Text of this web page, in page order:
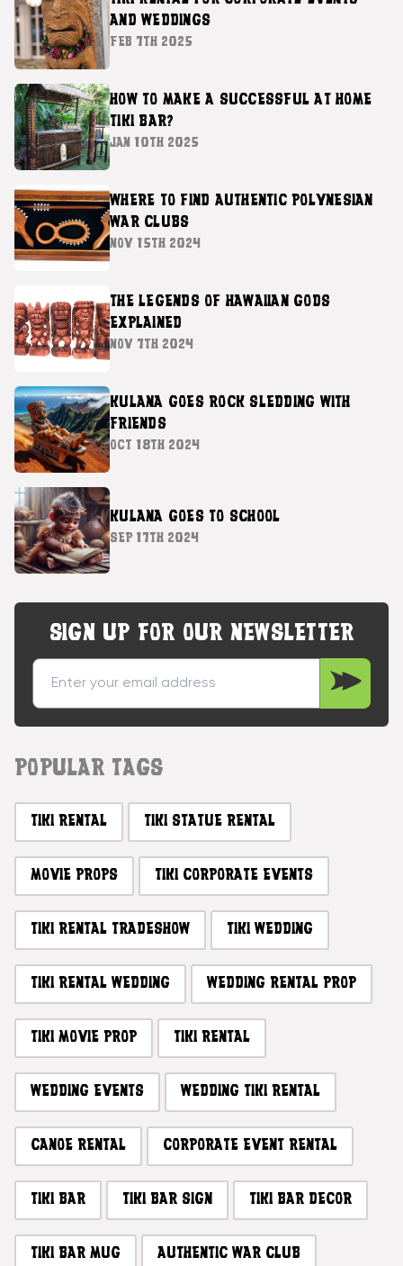
AND WEDDINGS
FEB 7TH 2025
HOW TO MAKE A SUCCESSFUL AT HOME
TIKI BAR?
JAN 10TH 2025
WHERE TO FIND AUTHENTIC POLYNESIAN
WAR CLUBS
NOV 15TH 2024
THE LEGENDS OF HAWAIIAN GODS
EXPLAINED
NOV 7TH 2024
KULANA GOES ROCK SLEDDING WITH
FRIENDS
OCT 18TH 2024
KULANA GOES TO SCHOOL
SEP 17TH 2024
SIGN UP FOR OUR NEWSLETTER
POPULAR TAGS
TIKI RENTAL TIKI STATUE RENTAL
MOVIE PROPS TIKI CORPORATE EVENTS
TIKI RENTAL TRADESHOW TIKI WEDDING
TIKI RENTAL WEDDING WEDDING RENTAL PROP
TIKI MOVIE PROP TIKI RENTAL
WEDDING EVENTS WEDDING TIKI RENTAL
CANOE RENTAL CORPORATE EVENT RENTAL
TIKI BAR TIKI BAR SIGN TIKI BAR DECOR
TIKI BAR MUG AUTHENTIC WAR CLUB